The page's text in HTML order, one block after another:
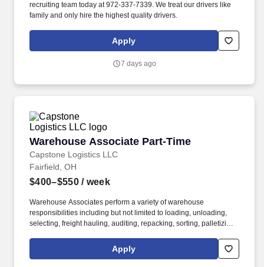
recruiting team today at 972-337-7339. We treat our drivers like
family and only hire the highest quality drivers.
Apply
7 days ago
Warehouse Associate Part-Time
Capstone Logistics LLC
Warehouse Associate Part-Time
Fairfield, OH
$400–$550/ week
Warehouse Associates perform a variety of warehouse
responsibilities including but not limited to loading, unloading,
selecting, freight hauling, auditing, repacking, sorting, palletizing,
leadership. Our team fully embraces a high-performance culture,
that inspires us to build strong relationships, challenge the status
Apply